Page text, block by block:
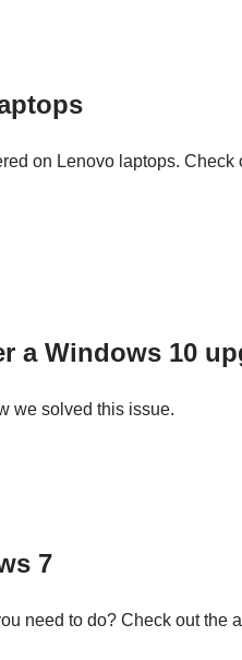
on Lenovo laptops. Check
a Windows 10
we solved this issue.
7
need to do? Check out the